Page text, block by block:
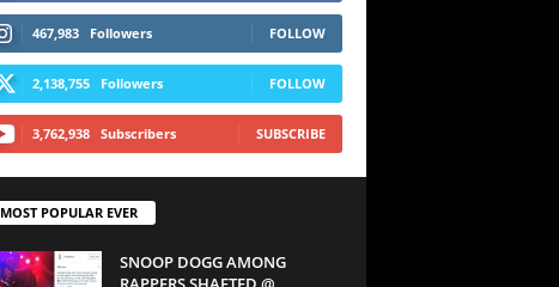
467,983 Followers FOLLOW
2,138,755 Followers FOLLOW
3,762,938 Subscribers SUBSCRIBE
MOST POPULAR EVER
SNOOP DOGG AMONG